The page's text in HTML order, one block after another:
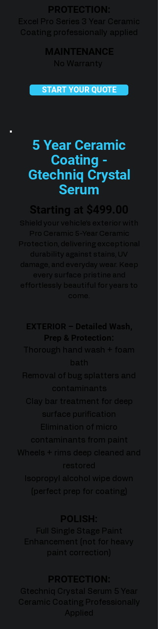
PROTECTION:
Excel Pro Series 3 Year Ceramic
Coating professionally applied
MAINTENANCE
No Warranty
START YOUR QUOTE
5 Year Ceramic
Coating -
Gtechniq Crystal
Serum
Starting at $499.00
Shield your vehicle’s exterior with
Pro Ceramic 5-Year Ceramic
Protection, delivering exceptional
durability against stains, UV
damage, and everyday wear. Keep
every surface pristine and
effortlessly beautiful for years to
come.
EXTERIOR – Detailed Wash,
Prep & Protection:
Thorough hand wash + foam
bath
Removal of bug splatters and
contaminants
Clay bar treatment for deep
surface purification
Elimination of micro
contaminants from paint
Wheels + rims deep cleaned and
restored
Isopropyl alcohol wipe down
(perfect prep for coating)
POLISH:
Full Single Stage Paint
Enhancement (not for heavy
paint correction)
PROTECTION:
Gtechniq Crystal Serum 5 Year
Ceramic Coating Professionally
Applied